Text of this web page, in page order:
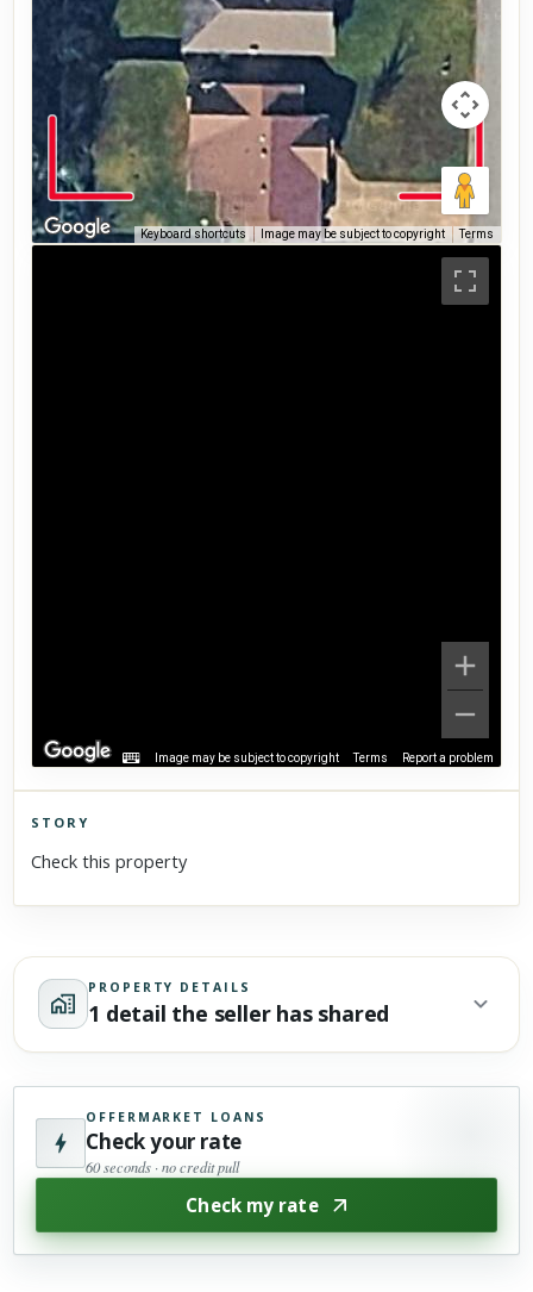
Keyboard shortcuts Image may be subject to copyright Terms
Image may be subject to copyright Terms Report a problem
Click to explore Street View
activate it.
STORY
Check this property
PROPERTY DETAILS
1 detail the seller has shared
OFFERMARKET LOANS
Check your rate
60 seconds · no credit pull
Check my rate